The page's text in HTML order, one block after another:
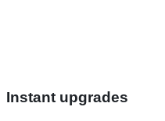
Instant upgrades